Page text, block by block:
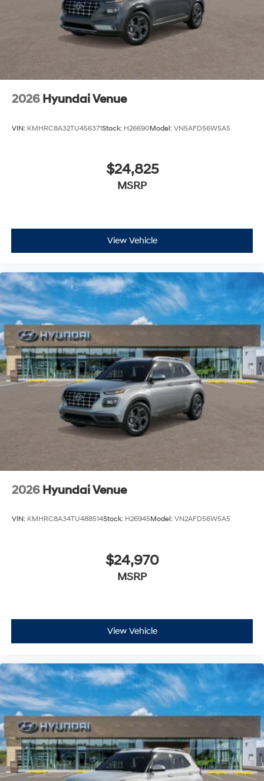
2026 Hyundai Venue
VIN: KMHRC8A32TU456371Stock: H26690Model: VN5AFD56W5A5
$24,825
MSRP
View Vehicle
2026 Hyundai Venue
VIN: KMHRC8A34TU488514Stock: H26945Model: VN2AFD56W5A5
$24,970
MSRP
View Vehicle